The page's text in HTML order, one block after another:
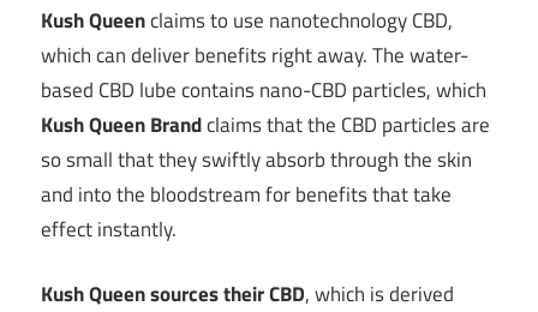
Kush Queenclaims to use nanotechnology CBD,
which can deliver benefits right away. The water-
based CBD lube contains nano-CBD particles, which
Kush Queen Brandclaims that the CBD particles are
so small that they swiftly absorb through the skin
and into the bloodstream for benefits that take
effect instantly.
Kush Queen sources their CBD, which is derived